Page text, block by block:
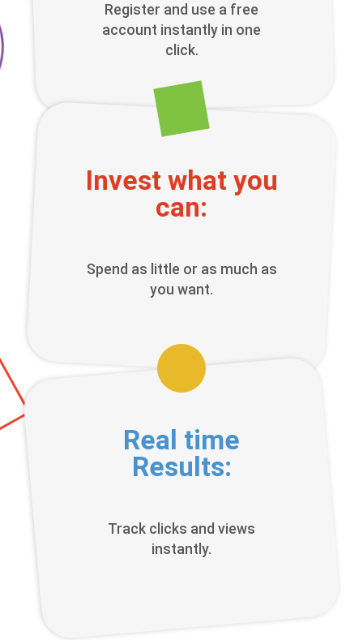
Register and use a free
account instantly in one
click.
Invest what you
can:
Spend as little or as much as
you want.
Real time
Results:
Track clicks and views
instantly.